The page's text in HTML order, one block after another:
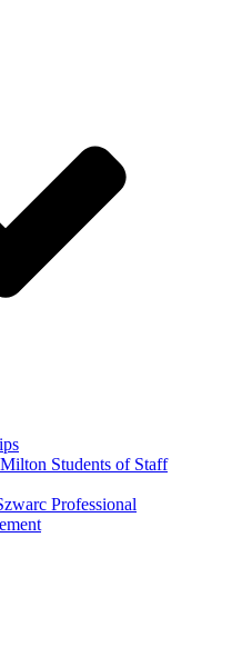
Students of Staff
Professional